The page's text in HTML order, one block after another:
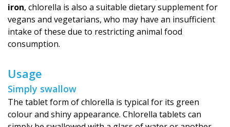
iron, chlorella is also a suitable dietary supplement for
vegans and vegetarians, who may have an insufficient
intake of these due to restricting animal food
consumption.
Usage
Simply swallow
The tablet form of chlorella is typical for its green
colour and shiny appearance. Chlorella tablets can